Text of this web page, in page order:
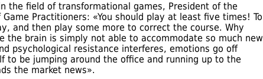
the field of transformational games, President of the
Practitioners: «You should play at least five times! To
and then play some more to correct the course. Why
the brain is simply not able to accommodate so much new
psychological resistance interferes, emotions go off
to be jumping around the office and running up to the
the market news».